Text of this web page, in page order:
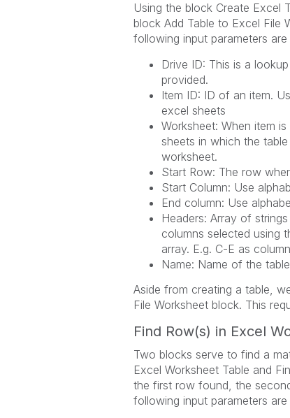
Using the block Create Excel
block Add Table to Excel File
following input parameters
Drive ID: This is a
provided.
Item ID: ID of an item.
excel sheets
Worksheet: When item
sheets in which the
worksheet.
Start Row: The row
Start Column: Use
End column: Use
Headers: Array of
columns selected using
array. E.g. C-E as
Name: Name of the
Aside from creating a table,
File Worksheet block. This
Find Row(s) in Excel
Two blocks serve to find a
Excel Worksheet Table and
the first row found, the
following input parameters are